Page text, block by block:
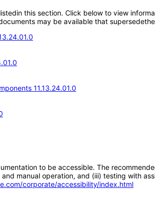
this section. Click below to view
may be available that
11.13.24.01.0
to be accessible. The
manual operation, and (iii) testing with
corporate/accessibility/index.html